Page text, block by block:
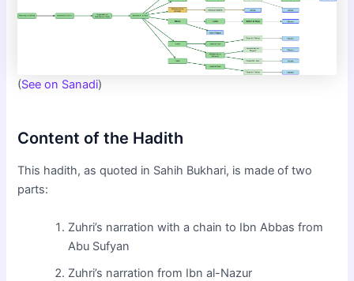
(See on Sanadi)
Content of the Hadith
This hadith, as quoted in Sahih Bukhari, is made of two
parts:
Zuhri’s narration with a chain to Ibn Abbas from
Abu Sufyan
Zuhri’s narration from Ibn al-Nazur